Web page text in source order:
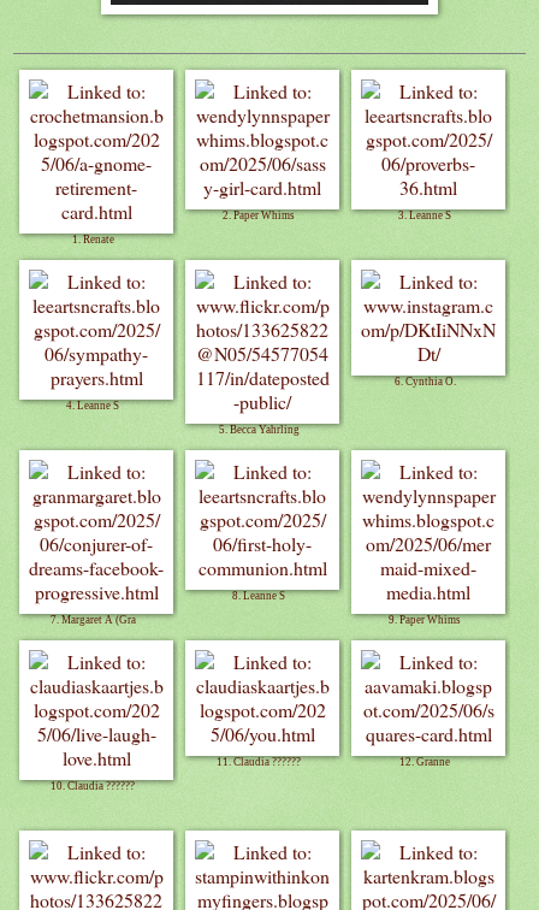
1. Renate
2. Paper Whims 3. Leanne S
4. Leanne S
5. Becca Yahrling
6. Cynthia O.
7. Margaret A (Gra
8. Leanne S
9. Paper Whims
10. Claudia ??????
11. Claudia ?????? 12. Granne